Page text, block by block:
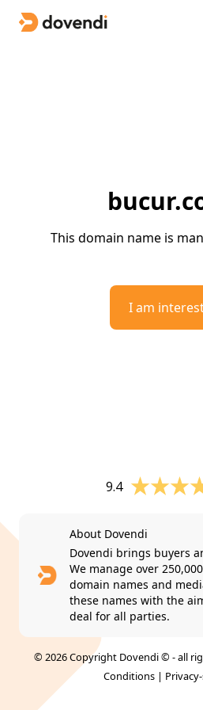
This domain name is
I am
9.4
About Dovendi
Dovendi brings buyers
We manage over
domain names and
these names with the
deal for all parties.
© 2026 Copyright Dovendi © - all
Conditions|